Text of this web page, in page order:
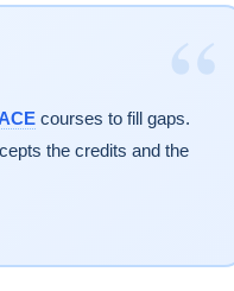
“
courses to fill gaps.
the credits and the